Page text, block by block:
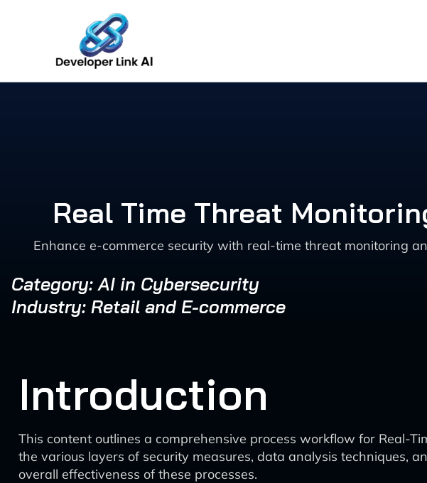
Real Time Threat
Enhance e-commerce security with real-time threat monitoring
Category: AI in Cybersecurity
Industry: Retail and E-commerce
Introduction
This content outlines a comprehensive process workflow for Real-
the various layers of security measures, data analysis techniques,
overall effectiveness of these processes.